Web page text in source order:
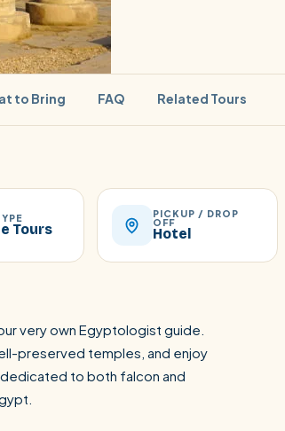
to Bring FAQ Related Tours
Tours
PICKUP / DROP
OFF
Hotel
very own Egyptologist guide.
preserved temples, and enjoy
to both falcon and